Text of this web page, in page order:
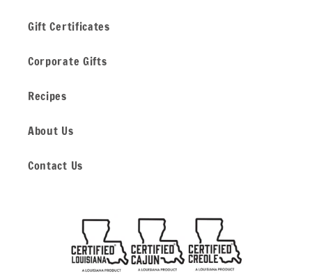
Gift Certificates
Corporate Gifts
Recipes
About Us
Contact Us